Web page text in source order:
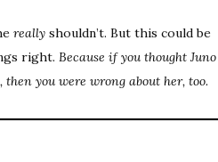
really shouldn’t. But this could be
right.Because if you thought Juno
you were wrong about her, too.